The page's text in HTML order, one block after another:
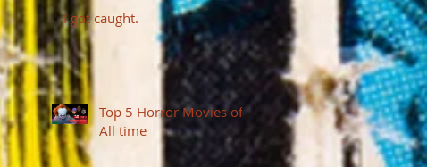
I got caught.
Top 5 Horror Movies of
All time